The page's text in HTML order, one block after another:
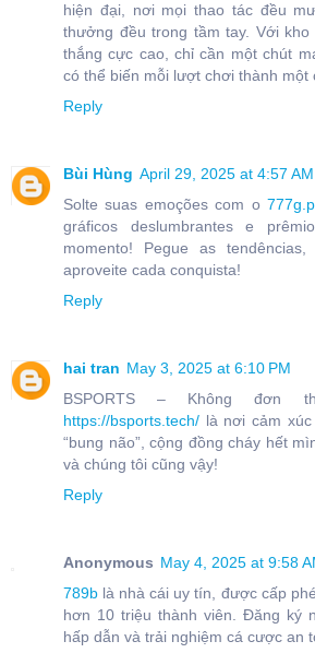
hiện đại, nơi mọi thao tác đều
thưởng đều trong tầm tay. Với
thắng cực cao, chỉ cần một chút
có thể biến mỗi lượt chơi thành một
Reply
Bùi Hùng April 29, 2025 at 4:57 AM
Solte suas emoções com o
gráficos deslumbrantes e
momento! Pegue as
aproveite cada conquista!
Reply
hai tran May 3, 2025 at 6:10 PM
BSPORTS – Không đơn
https://bsports.tech/ là nơi cảm
“bung não”, cộng đồng cháy hết
và chúng tôi cũng vậy!
Reply
Anonymous May 4, 2025 at 9:58
789b là nhà cái uy tín, được cấp
hơn 10 triệu thành viên. Đăng ký
hấp dẫn và trải nghiệm cá cược an